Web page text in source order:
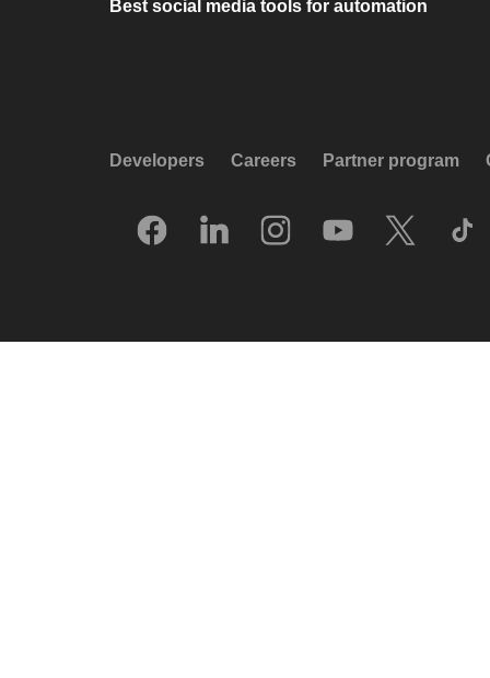
Best social media tools for automation
Developers Careers Partner program